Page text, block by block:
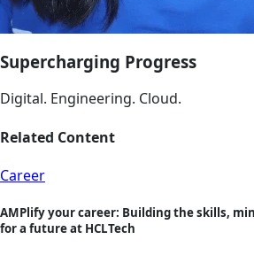
Supercharging Progress
Digital. Engineering. Cloud.
Related Content
Career
AMPlify your career: Building the skills,
for a future at HCLTech